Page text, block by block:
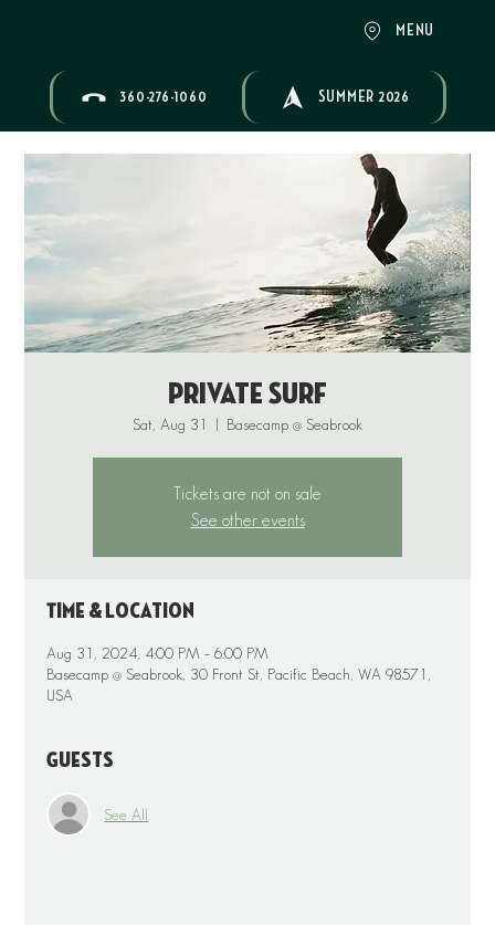
MENU
360-276-1060 SUMMER 2026
Private Surf
Sat, Aug 31
  |
Basecamp @ Seabrook
Tickets are not on sale
See other events
Time & Location
Aug 31, 2024, 4:00 PM – 6:00 PM
Basecamp @ Seabrook, 30 Front St, Pacific Beach, WA 98571,
USA
Guests
See All